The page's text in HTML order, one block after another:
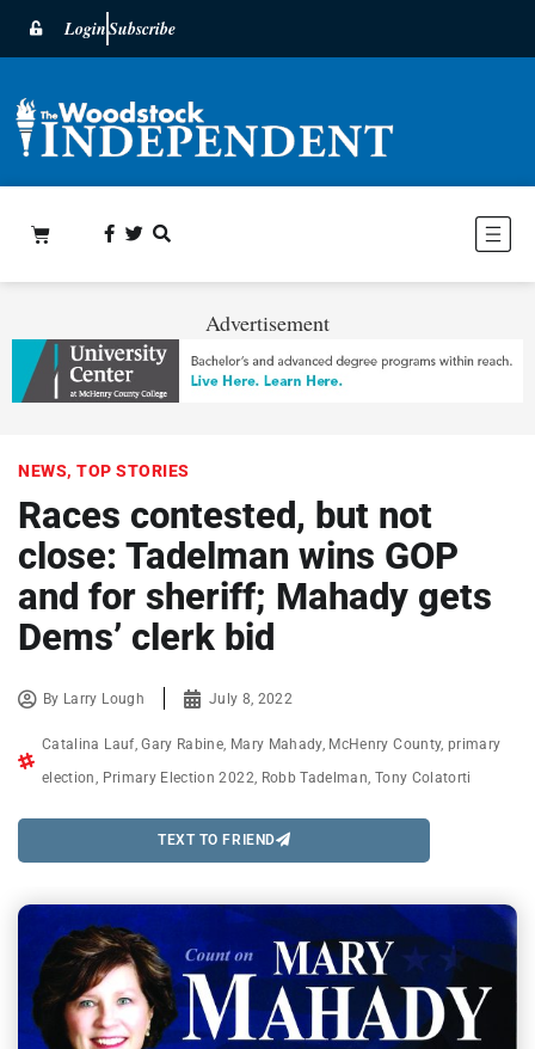
LoginSubscribe
Advertisement
NEWS, TOP STORIES
Races contested, but not
close: Tadelman wins GOP
and for sheriff; Mahady gets
Dems’ clerk bid
By Larry Lough July 8, 2022
Catalina Lauf ,Gary Rabine Mary Mahady, McHenry County, primary
election
Primary Election 2022 Robb Tadelman Tony Colatorti
TEXT TO FRIEND